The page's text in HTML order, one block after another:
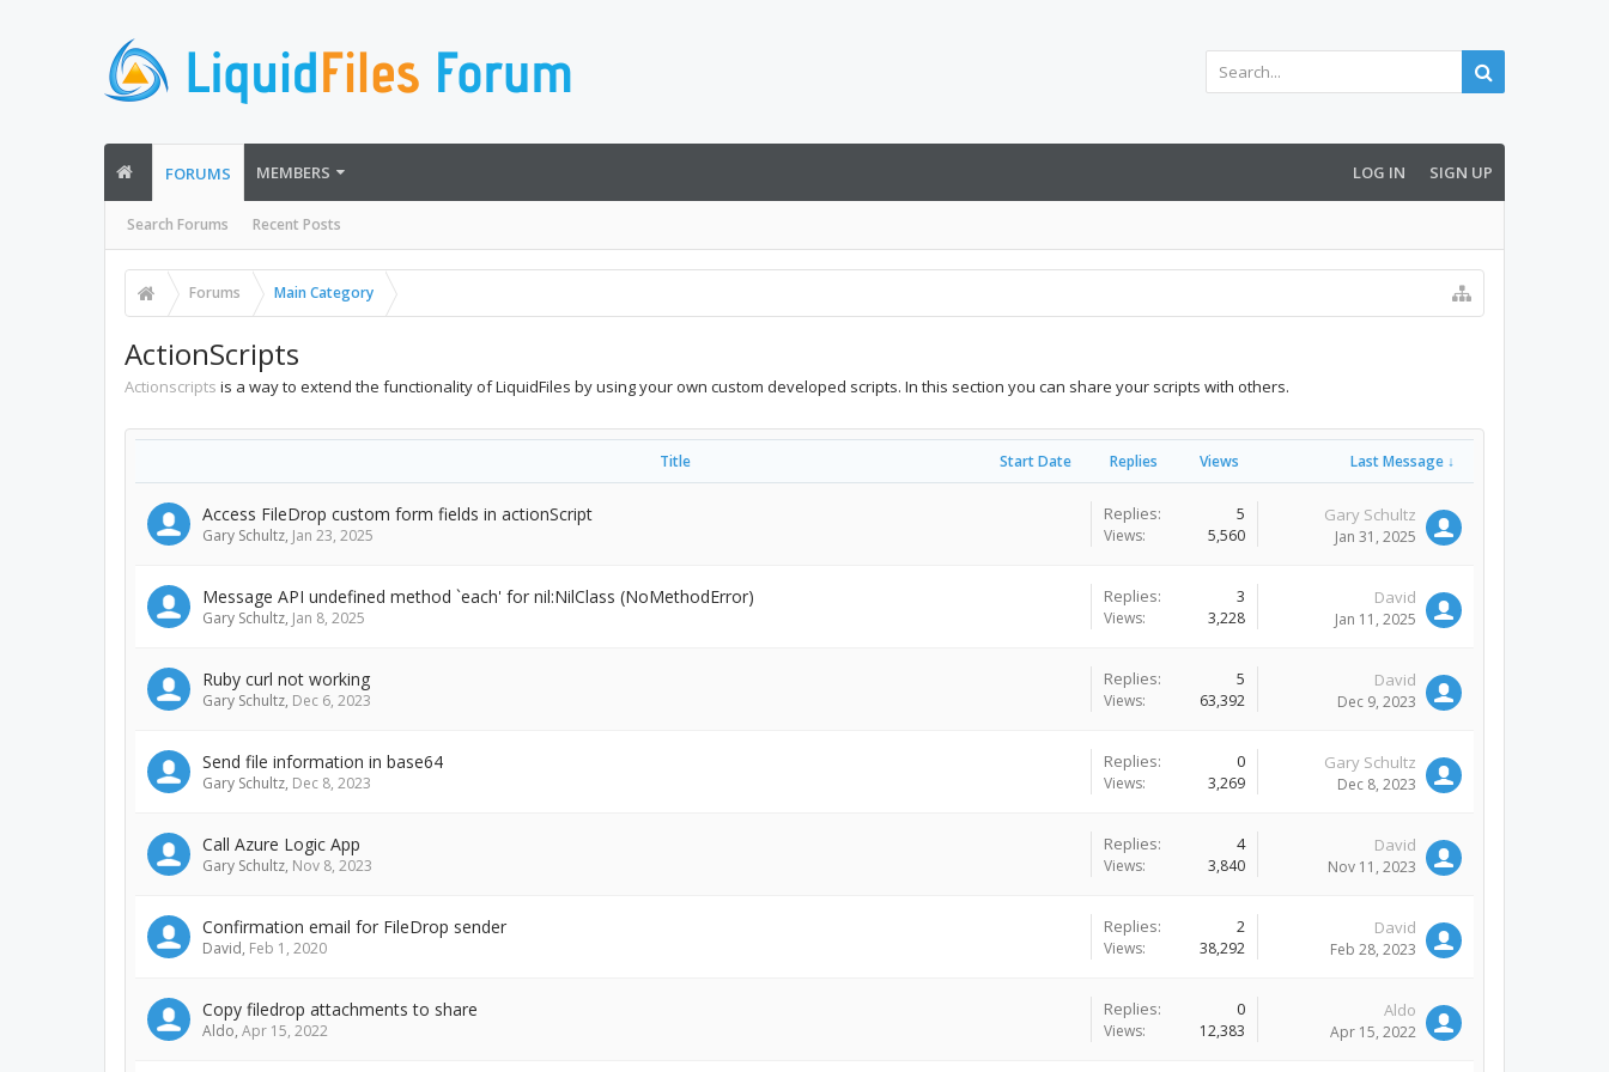
FORUMS
Search Forums Recent Posts
MEMBERS LOG IN SIGN UP
Forums Main Category
ActionScripts
Actionscripts is a way to extend the functionality of LiquidFiles by using your own custom developed scripts. In this section you can share your scripts with others.
Title Start Date Replies Views Last Message ↓
Access FileDrop custom form fields in actionScript
Gary Schultz, Jan 23, 2025
Replies: 5
Views: 5,560
Gary Schultz
Jan 31, 2025
Message API undefined method `each' for nil:NilClass (NoMethodError)
Gary Schultz, Jan 8, 2025
Replies: 3
Views: 3,228
David
Jan 11, 2025
Ruby curl not working
Gary Schultz, Dec 6, 2023
Replies: 5
Views: 63,392
David
Dec 9, 2023
Send file information in base64
Gary Schultz, Dec 8, 2023
Replies: 0
Views: 3,269
Gary Schultz
Dec 8, 2023
Call Azure Logic App
Gary Schultz, Nov 8, 2023
Replies: 4
Views: 3,840
David
Nov 11, 2023
Confirmation email for FileDrop sender
David, Feb 1, 2020
Replies: 2
Views: 38,292
David
Feb 28, 2023
Copy filedrop attachments to share
Aldo, Apr 15, 2022
Replies: 0
Views: 12,383
Aldo
Apr 15, 2022